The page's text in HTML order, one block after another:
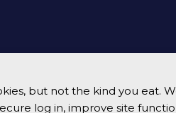
but not the kind you eat.
log in, improve site